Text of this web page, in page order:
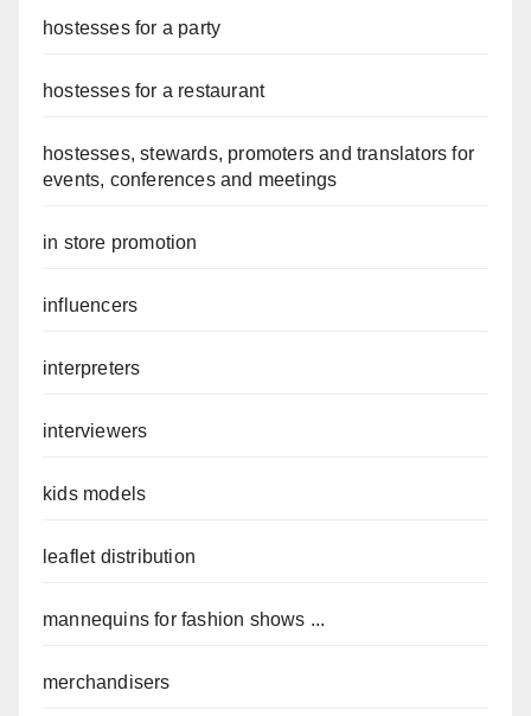
hostesses for a party
hostesses for a restaurant
hostesses, stewards, promoters and translators for
events, conferences and meetings
in store promotion
influencers
interpreters
interviewers
kids models
leaflet distribution
mannequins for fashion shows ...
merchandisers